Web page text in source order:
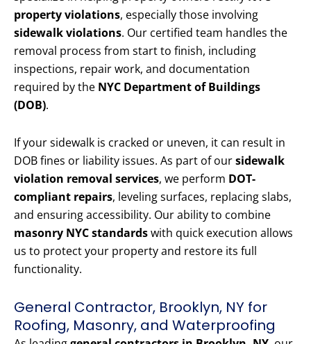
property violations, especially those involving
sidewalk violations. Our certified team handles the
removal process from start to finish, including
inspections, repair work, and documentation
required by the NYC Department of Buildings
(DOB).
If your sidewalk is cracked or uneven, it can result in
DOB fines or liability issues. As part of oursidewalk
violation removal services, we perform DOT-
compliant repairs, leveling surfaces, replacing slabs,
and ensuring accessibility. Our ability to combine
masonry NYC standardswith quick execution allows
us to protect your property and restore its full
functionality.
General Contractor, Brooklyn, NY for
Roofing, Masonry, and Waterproofing